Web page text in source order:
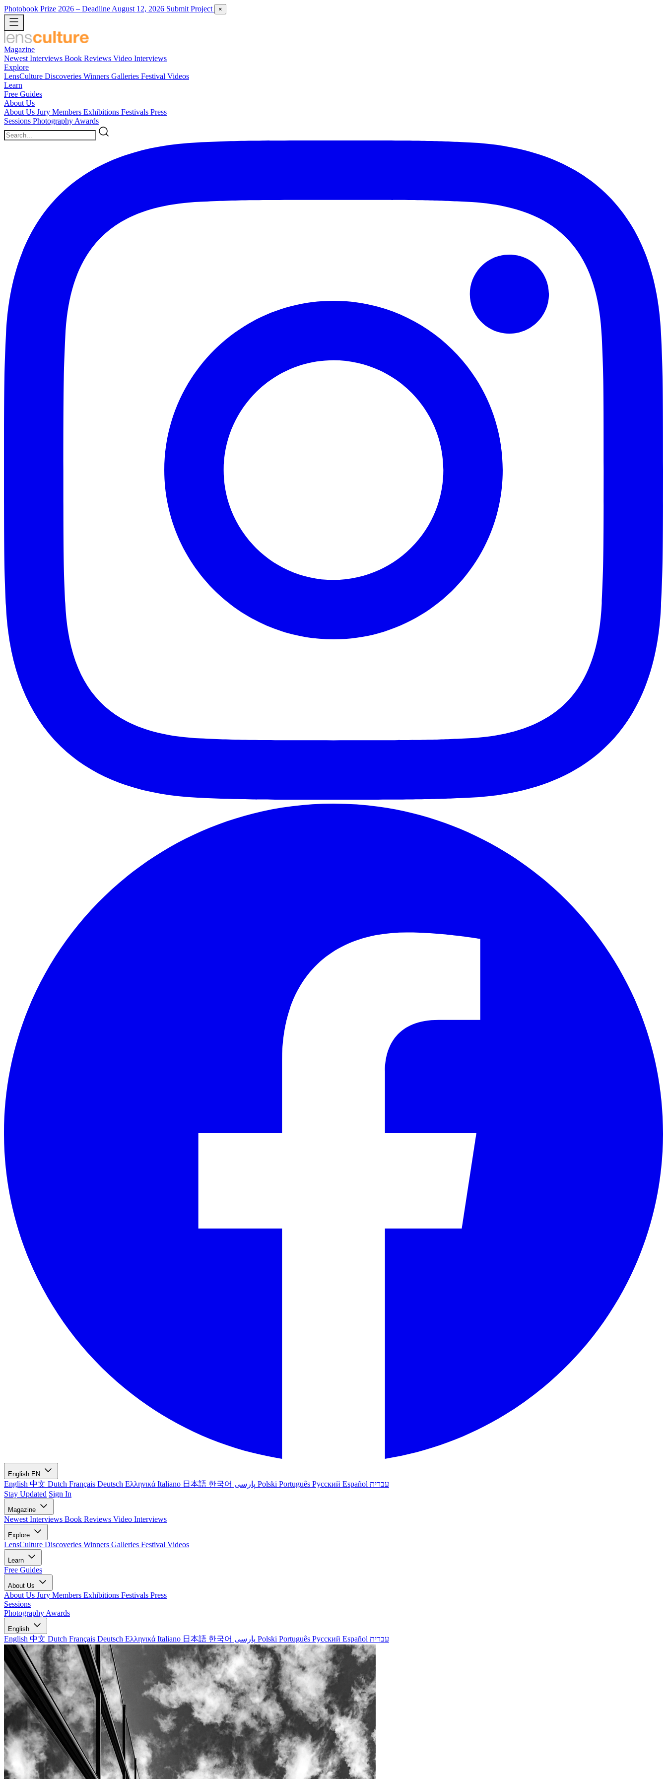
Photobook Prize 2026 – Deadline August 12, 2026 Submit Project ×
Magazine
Newest Interviews Book Reviews Video Interviews
Explore
LensCulture Discoveries Winners Galleries Festival Videos
Learn
Free Guides
About Us
About Us Jury Members Exhibitions Festivals Press
Sessions Photography Awards
English EN
English 中文 Dutch Français Deutsch Ελληνικά Italiano 日本語 한국어 Polski Português Русский Español עברית
Stay Updated Sign In
Magazine
Newest Interviews Book Reviews Video Interviews
Explore
LensCulture Discoveries Winners Galleries Festival Videos
Learn
Free Guides
About Us
About Us Jury Members Exhibitions Festivals Press
Sessions
Photography Awards
English
English 中文 Dutch Français Deutsch Ελληνικά Italiano 日本語 한국어 Polski Português Русский Español עברית